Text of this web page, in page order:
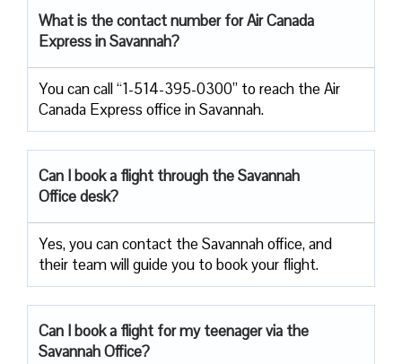
What is the contact number for Air Canada
Express in Savannah?
You can call “1-514-395-0300” to reach the Air
Canada Express office in Savannah.
Can I book a flight through the Savannah
Office desk?
Yes, you can contact the Savannah office, and
their team will guide you to book your flight.
Can I book a flight for my teenager via the
Savannah Office?